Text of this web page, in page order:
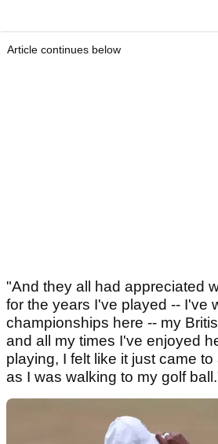
Article continues below
"And they all had appreciated
for the years I've played -- I've
championships here -- my
and all my times I've enjoyed
playing, I felt like it just came
as I was walking to my golf